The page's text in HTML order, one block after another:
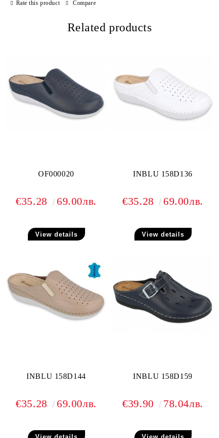
Rate this product Compare
Related products
OF000020
€35.28 69.00лв.
View details
INBLU 158D136
€35.28 69.00лв.
View details
INBLU 158D144
€35.28 69.00лв.
INBLU 158D159
€39.90 78.04лв.